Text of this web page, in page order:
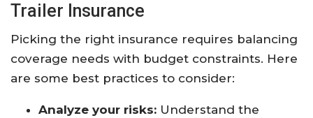
Trailer Insurance
Picking the right insurance requires balancing
coverage needs with budget constraints. Here
are some best practices to consider:
Analyze your risks: Understand the